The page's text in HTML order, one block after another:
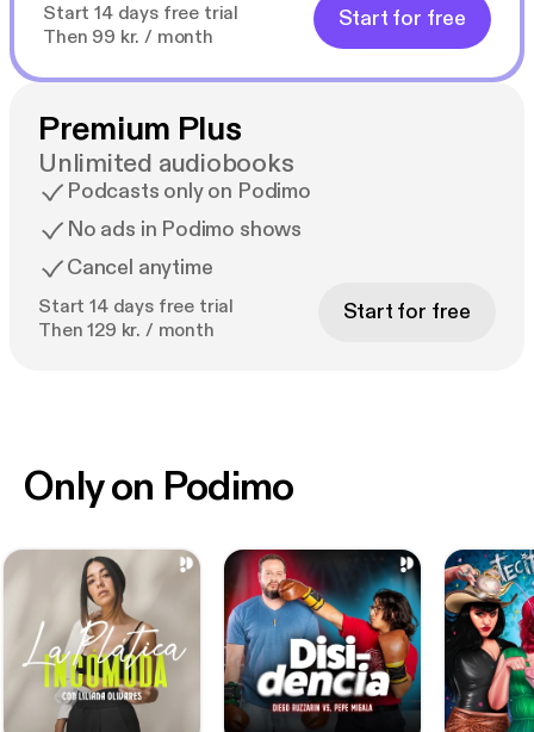
Start 14 days free trial
Then 99 kr. / month
Start for free
Premium Plus
Unlimited audiobooks
Podcasts only on Podimo
No ads in Podimo shows
Cancel anytime
Start 14 days free trial
Then 129 kr. / month
Start for free
Only on Podimo